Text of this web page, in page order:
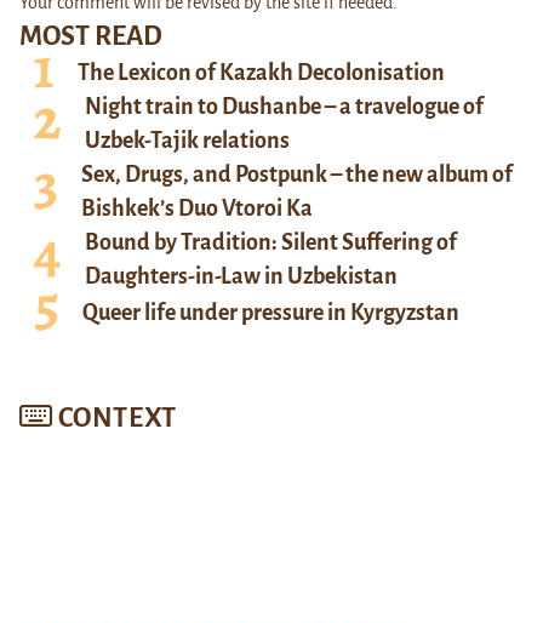
MOST READ
The Lexicon of Kazakh Decolonisation
Night train to Dushanbe – a travelogue of
Uzbek-Tajik relations
Sex, Drugs, and Postpunk – the new album of
Bishkek’s Duo Vtoroi Ka
Bound by Tradition: Silent Suffering of
Daughters-in-Law in Uzbekistan
Queer life under pressure in Kyrgyzstan
CONTEXT